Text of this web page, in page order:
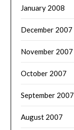
January 2008
December 2007
November 2007
October 2007
September 2007
August 2007